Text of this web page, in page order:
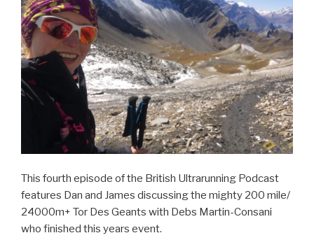
This fourth episode of the British Ultrarunning Podcast
features Dan and James discussing the mighty 200 mile/
24000m+ Tor Des Geants with Debs Martin-Consani
who finished this years event.